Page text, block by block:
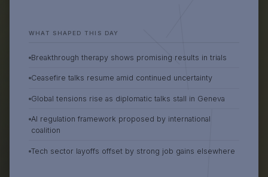
WHAT SHAPED THIS DAY
Breakthrough therapy shows promising results in trials
Ceasefire talks resume amid continued uncertainty
Global tensions rise as diplomatic talks stall in Geneva
AI regulation framework proposed by international
coalition
Tech sector layoffs offset by strong job gains elsewhere